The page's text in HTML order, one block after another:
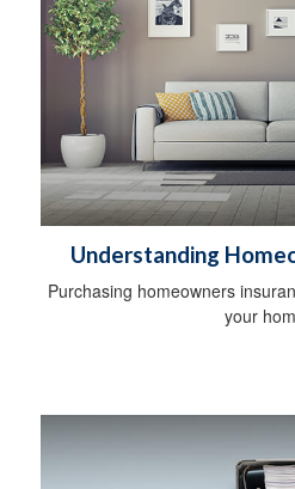
Understanding
Purchasing homeowners
your